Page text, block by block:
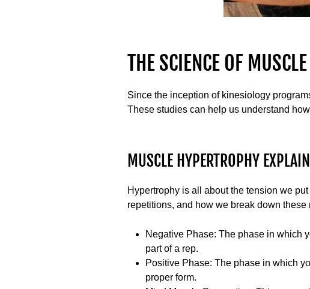
THE SCIENCE OF
Since the inception of kinesiology
These studies can help us understand
MUSCLE HYPERTROPHY
Hypertrophy is all about the tension we
repetitions, and how we break down these
Negative Phase: The phase in which
part of a rep.
Positive Phase: The phase in which
proper form.